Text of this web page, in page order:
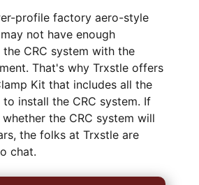
profile factory aero-style
not have enough
CRC system with the
That's why Trxstle offers
Kit that includes all the
to install the CRC system. If
the CRC system will
the folks at Trxstle are
chat.